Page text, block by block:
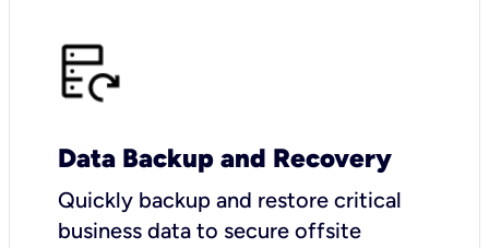
Data Backup and Recovery
Quickly backup and restore critical
business data to secure offsite